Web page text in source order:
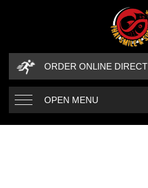
ORDER ONLINE DIRECT
OPEN MENU